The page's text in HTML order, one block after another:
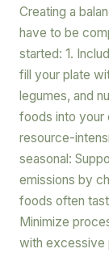
Creating a
have to be
started: 1.
fill your plate
legumes, and
foods into your
resource-
seasonal:
emissions by
foods often
Minimize
with excessive